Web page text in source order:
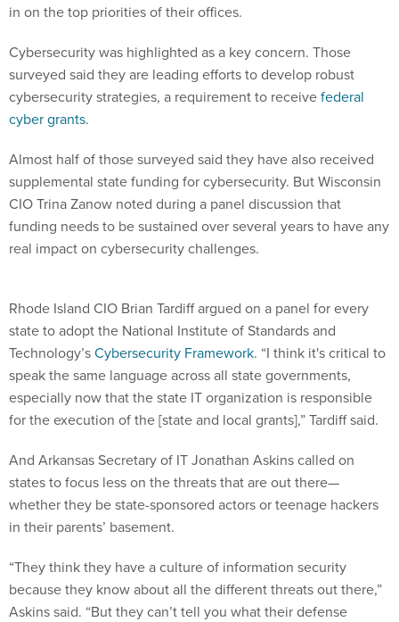
in on the top priorities of their offices.
Cybersecurity was highlighted as a key concern. Those
surveyed said they are leading efforts to develop robust
cybersecurity strategies, a requirement to receivefederal
cyber grants.
Almost half of those surveyed said they have also received
supplemental state funding for cybersecurity. But Wisconsin
CIO Trina Zanow noted during a panel discussion that
funding needs to be sustained over several years to have any
real impact on cybersecurity challenges.
Rhode Island CIO Brian Tardiff argued on a panel for every
state to adopt the National Institute of Standards and
Technology’sCybersecurity Framework. “I think it's critical to
speak the same language across all state governments,
especially now that the state IT organization is responsible
for the execution of the [state and local grants],” Tardiff said.
And Arkansas Secretary of IT Jonathan Askins called on
states to focus less on the threats that are out there—
whether they be state-sponsored actors or teenage hackers
in their parents’ basement.
“They think they have a culture of information security
because they know about all the different threats out there,”
Askins said. “But they can’t tell you what their defense